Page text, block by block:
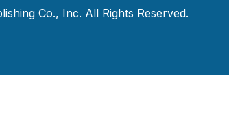
Co., Inc. All Rights Reserved.